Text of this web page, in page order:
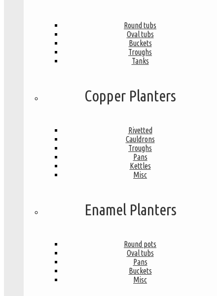
Round tubs
Oval tubs
Buckets
Troughs
Tanks
Copper Planters
Rivetted
Cauldrons
Troughs
Pans
Kettles
Misc
Enamel Planters
Round pots
Oval tubs
Pans
Buckets
Misc